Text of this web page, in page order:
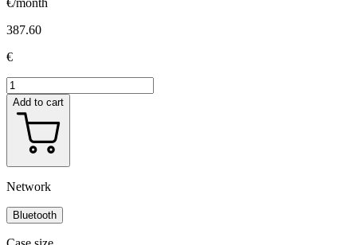
€/month
387.60
€
Add to cart
Network
Bluetooth